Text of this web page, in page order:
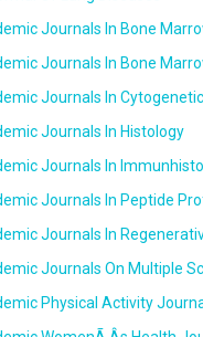
Journals In Bone
Journals In Bone
Journals In
Journals In Histology
Journals In
Journals In Peptide
Journals In
Journals On Multiple
Physical Activity